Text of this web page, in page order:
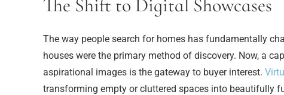
The Shift to Digital Showcases
The way people search for homes has fundamentally
houses were the primary method of discovery. Now, a
aspirational images is the gateway to buyer interest.
transforming empty or cluttered spaces into beautifully